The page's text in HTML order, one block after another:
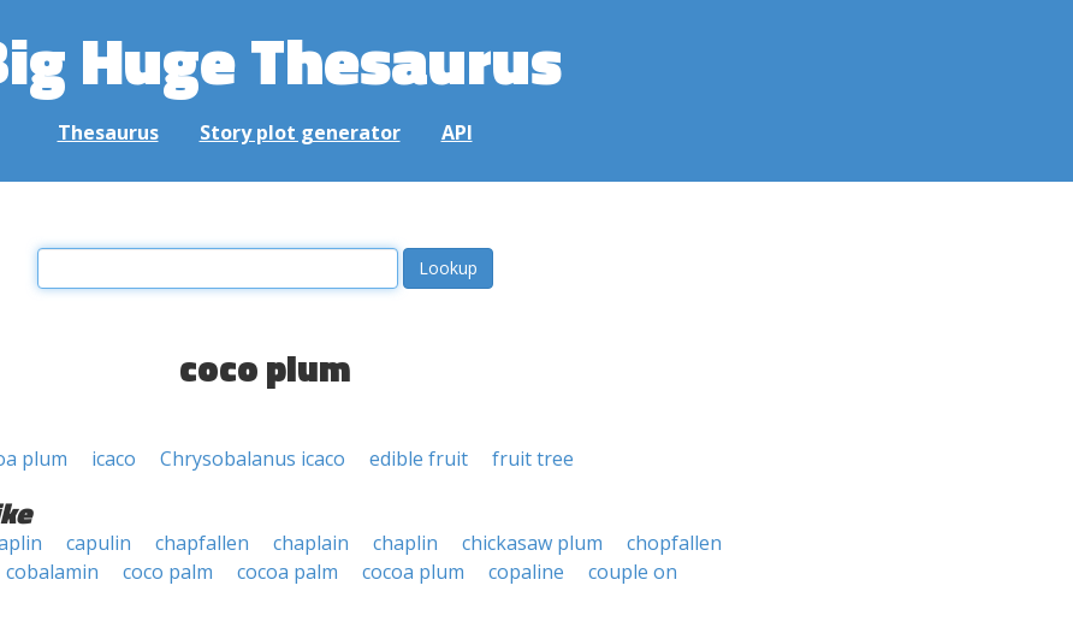
Huge Thesaurus
Thesaurus Story plot generator API
coco plum
plum icaco Chrysobalanus icaco edible fruit fruit tree
capulin chapfallen chaplain chaplin chickasaw plum
chopfallen
cobalamin coco palm cocoa palm cocoa plum copaline couple on